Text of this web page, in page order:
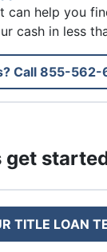
can help you
cash in less
Call 855-562-
get
TITLE LOAN